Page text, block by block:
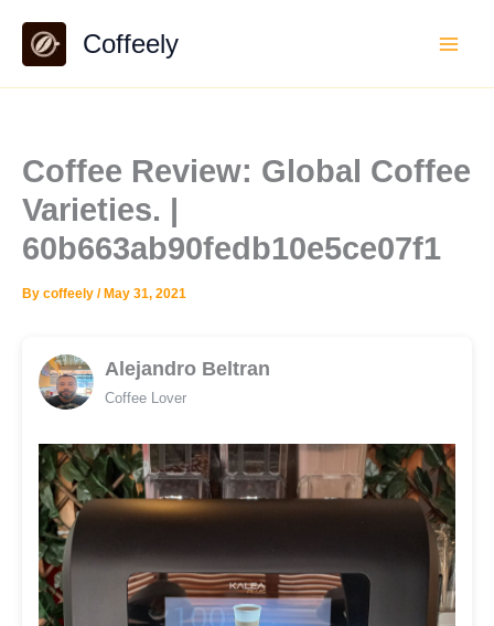
content
Coffeely
Coffee Review: Global Coffee
Varieties. |
60b663ab90fedb10e5ce07f1
By coffeely / May 31, 2021
Alejandro Beltran
Coffee Lover